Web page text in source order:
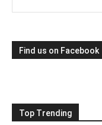
Find us on Facebook
Top Trending